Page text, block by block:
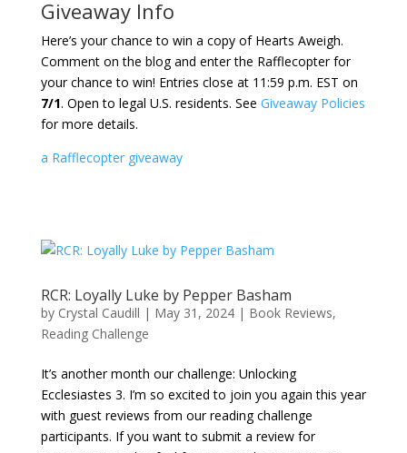
Giveaway Info
Here’s your chance to win a copy of Hearts Aweigh.
Comment on the blog and enter the Rafflecopter for
your chance to win! Entries close at 11:59 p.m. EST on
7/1. Open to legal U.S. residents. See Giveaway Policies
for more details.
a Rafflecopter giveaway
RCR: Loyally Luke by Pepper Basham
by Crystal Caudill | May 31, 2024| Book Reviews,
Reading Challenge
It’s another month our challenge: Unlocking
Ecclesiastes 3. I’m so excited to join you again this year
with guest reviews from our reading challenge
participants. If you want to submit a review for